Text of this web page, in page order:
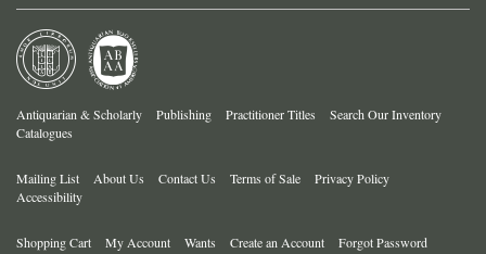
Antiquarian & Scholarly Publishing Practitioner Titles
Search Our Inventory
Catalogues
Mailing List About Us Contact Us Terms of Sale
Privacy Policy
Accessibility
Shopping Cart My Account Wants Create an Account
Forgot Password